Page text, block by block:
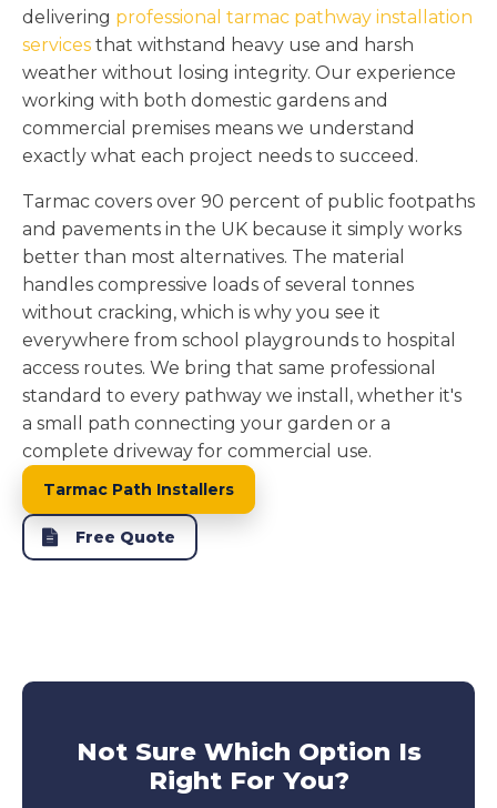
delivering professional tarmac pathway installation
services that withstand heavy use and harsh
weather without losing integrity. Our experience
working with both domestic gardens and
commercial premises means we understand
exactly what each project needs to succeed.
Tarmac covers over 90 percent of public footpaths
and pavements in the UK because it simply works
better than most alternatives. The material
handles compressive loads of several tonnes
without cracking, which is why you see it
everywhere from school playgrounds to hospital
access routes. We bring that same professional
standard to every pathway we install, whether it's
a small path connecting your garden or a
complete driveway for commercial use.
Tarmac Path Installers
Free Quote
Not Sure Which Option Is
Right For You?